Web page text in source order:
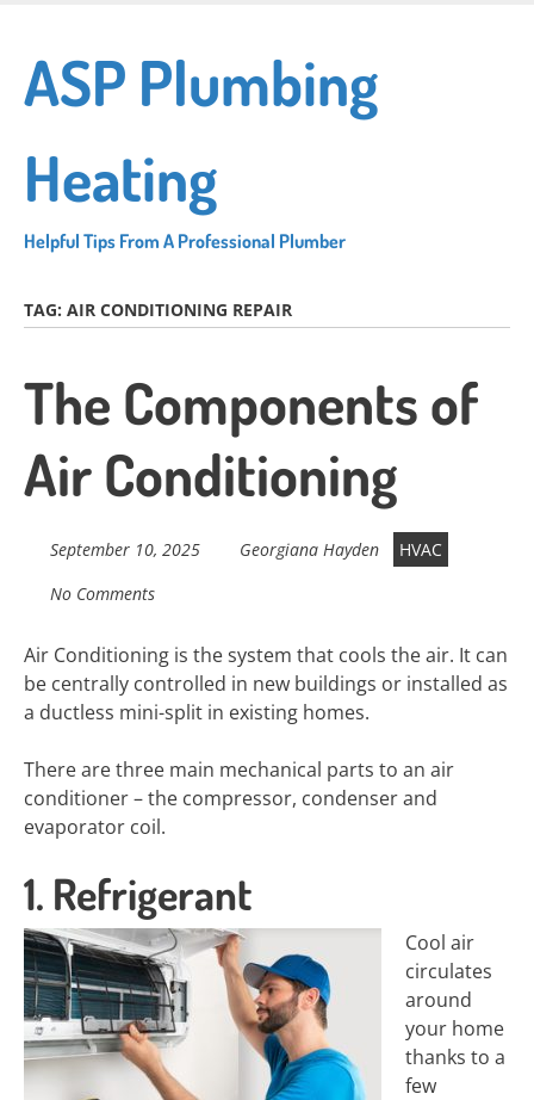
main
content
ASP Plumbing
Heating
Helpful Tips From A Professional Plumber
TAG: AIR CONDITIONING REPAIR
The Components of
Air Conditioning
September 10, 2025 Georgiana Hayden
HVAC
No Comments
Air Conditioning is the system that cools the air. It can
be centrally controlled in new buildings or installed as
a ductless mini-split in existing homes.
There are three main mechanical parts to an air
conditioner – the compressor, condenser and
evaporator coil.
1. Refrigerant
Cool air
circulates
around
your home
thanks to a
few